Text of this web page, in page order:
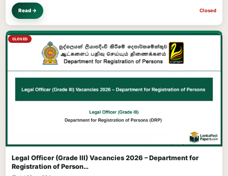
Read → Closed
CLOSED
Legal Officer (Grade III) Vacancies 2026 – Department for
Registration of Person…